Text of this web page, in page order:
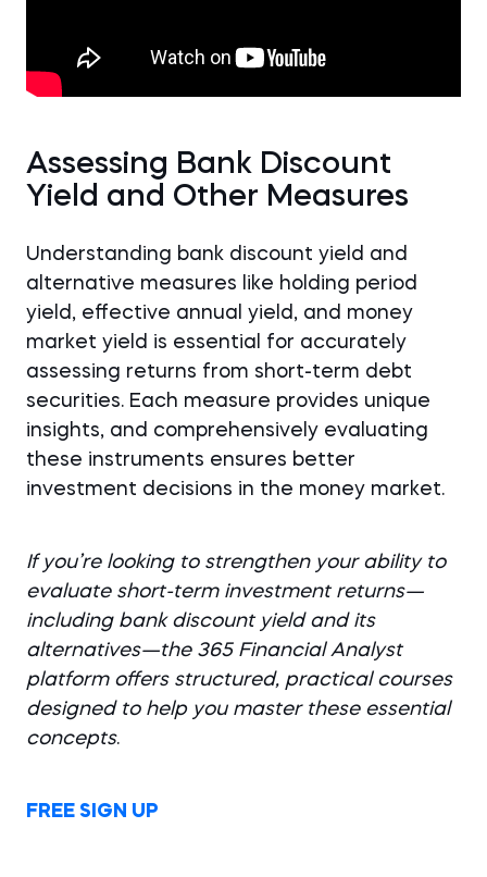
Assessing Bank Discount
Yield and Other Measures
Understanding bank discount yield and
alternative measures like holding period
yield, effective annual yield, and money
market yield is essential for accurately
assessing returns from short-term debt
securities. Each measure provides unique
insights, and comprehensively evaluating
these instruments ensures better
investment decisions in the money market.
If you’re looking to strengthen your ability to
evaluate short-term investment returns—
including bank discount yield and its
alternatives—the 365 Financial Analyst
platform offers structured, practical courses
designed to help you master these essential
concepts.
FREE SIGN UP